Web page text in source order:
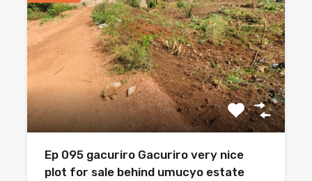
Ep 095 gacuriro Gacuriro very nice
plot for sale behind umucyo estate